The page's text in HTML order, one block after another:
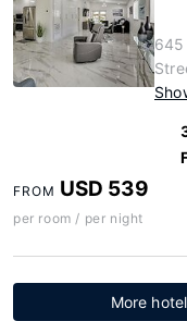
645
FROM USD 539
per room / per night
More